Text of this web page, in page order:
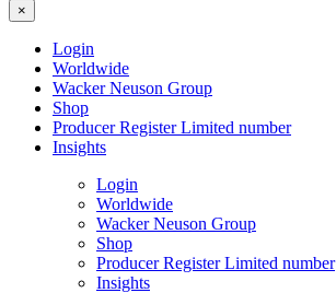
×
Login
Worldwide
Wacker Neuson Group
Shop
Producer Register Limited number
Insights
Login
Worldwide
Wacker Neuson Group
Shop
Producer Register Limited number
Insights